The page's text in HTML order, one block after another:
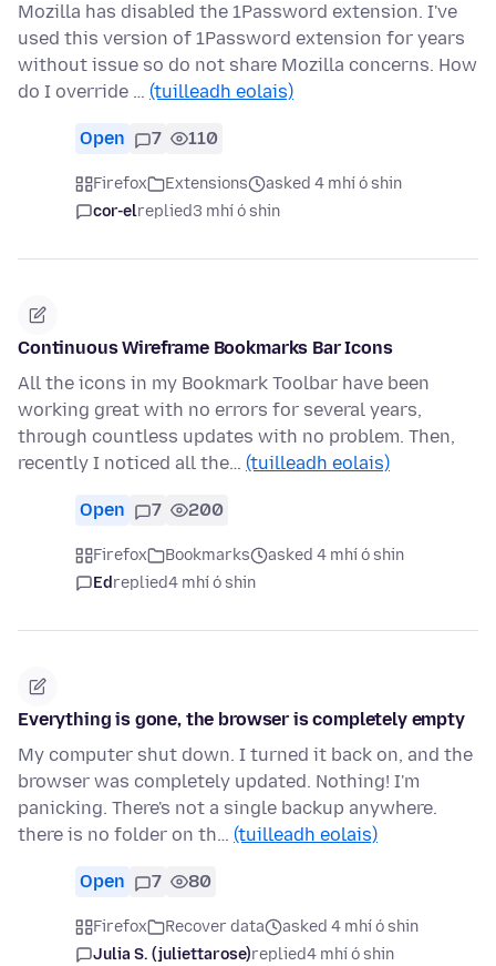
Mozilla has disabled the 1Password extension. I've
used this version of 1Password extension for years
without issue so do not share Mozilla concerns. How
do I override … (tuilleadh eolais)
Open 7 110
Firefox Extensions
asked 4 mhí ó shin
cor-elreplied3 mhí ó shin
Continuous Wireframe Bookmarks Bar Icons
All the icons in my Bookmark Toolbar have been
working great with no errors for several years,
through countless updates with no problem. Then,
recently I noticed all the… (tuilleadh eolais)
Open 7 200
Firefox Bookmarks
asked 4 mhí ó shin
Edreplied4 mhí ó shin
Everything is gone, the browser is completely empty
My computer shut down. I turned it back on, and the
browser was completely updated. Nothing! I'm
panicking. There's not a single backup anywhere.
there is no folder on th… (tuilleadh eolais)
Open 7 80
Firefox Recover data
asked 4 mhí ó shin
Julia S. (juliettarose)replied4 mhí ó shin